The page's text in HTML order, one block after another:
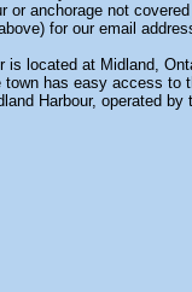
or anchorage not
for our email
is located at Midland,
town has easy access to
Harbour, operated